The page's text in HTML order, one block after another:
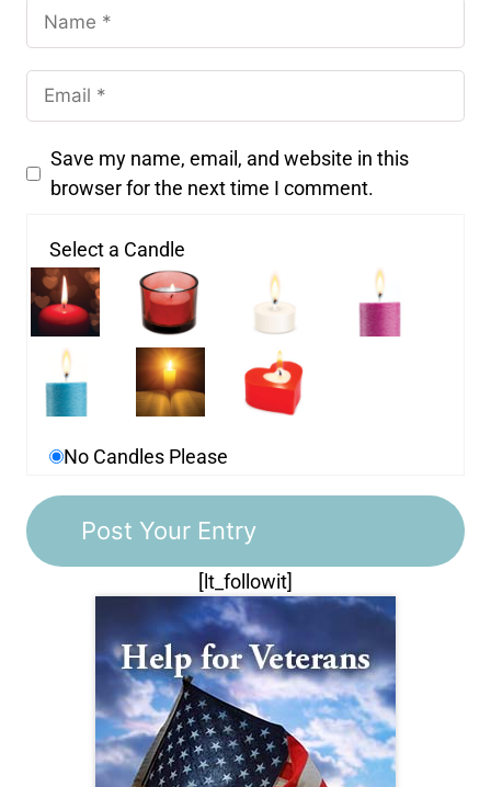
Save my name, email, and website in this
browser for the next time I comment.
Select a Candle
No Candles Please
[lt_followit]